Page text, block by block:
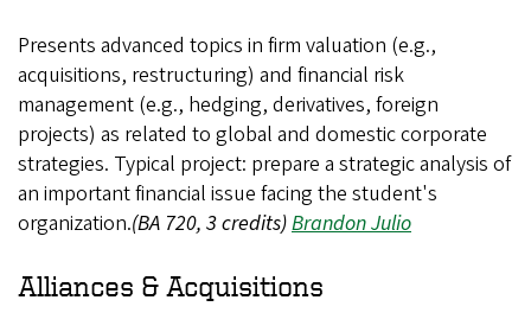
Presents advanced topics in firm valuation (e.g.,
acquisitions, restructuring) and financial risk
management (e.g., hedging, derivatives, foreign
projects) as related to global and domestic corporate
strategies. Typical project: prepare a strategic analysis of
an important financial issue facing the student's
organization.(BA 720, 3 credits)Brandon Julio
Alliances & Acquisitions